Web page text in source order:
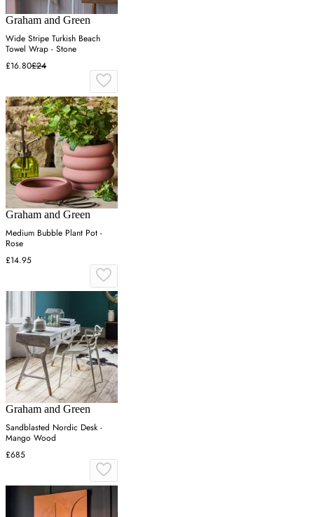
Graham and Green
Wide Stripe Turkish Beach
Towel Wrap - Stone
£16.80£24
Graham and Green
Medium Bubble Plant Pot -
Rose
£14.95
Graham and Green
Sandblasted Nordic Desk -
Mango Wood
£685